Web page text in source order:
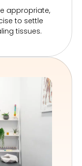
appropriate,
to settle
tissues.